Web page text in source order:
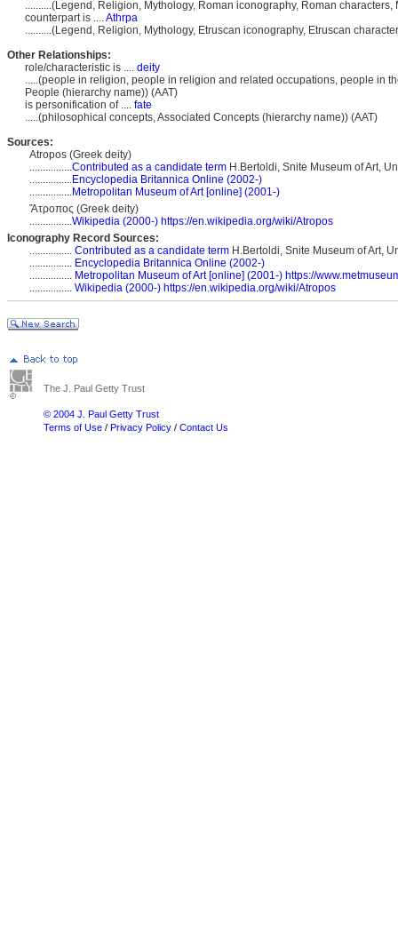
..........(Legend, Religion, Mythology, Roman iconography, Roman
counterpart is ....Athrpa
..........(Legend, Religion, Mythology, Etruscan iconography, Etruscan
Other Relationships:
role/characteristic is .... deity
.....(people in religion, people in religion and related occupations, people in
People (hierarchy name)) (AAT)
is personification of .... fate
.....(philosophical concepts, Associated Concepts (hierarchy name)) (AAT)
Sources:
Atropos (Greek deity)
................Contributed as a candidate term H.Bertoldi, Snite Museum of Art,
................Encyclopedia Britannica Online (2002-)
................Metropolitan Museum of Art [online] (2001-)
Ἄτροπος (Greek deity)
................Wikipedia (2000-) https://en.wikipedia.org/wiki/Atropos
Iconography Record Sources:
................ Contributed as a candidate term H.Bertoldi, Snite Museum of Art,
................ Encyclopedia Britannica Online (2002-)
................ Metropolitan Museum of Art [online] (2001-) https://
................ Wikipedia (2000-) https://en.wikipedia.org/wiki/Atropos
The J. Paul Getty Trust
© 2004 J. Paul Getty Trust
Terms of Use / Privacy Policy / Contact Us